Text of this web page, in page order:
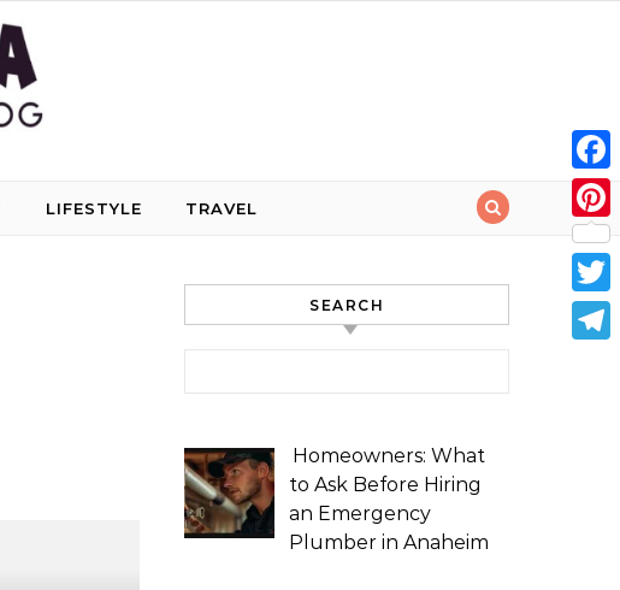
LIFESTYLE TRAVEL
SEARCH
Homeowners: What
to Ask Before Hiring
an Emergency
Plumber in Anaheim